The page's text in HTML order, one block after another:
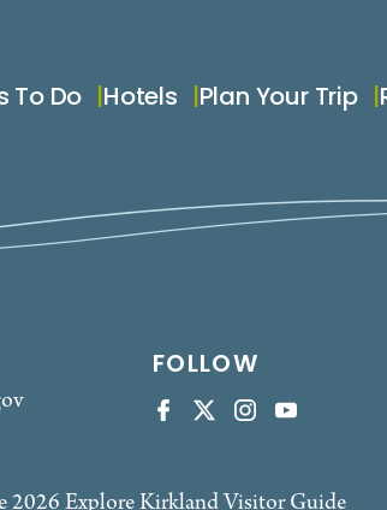
To Do Hotels Plan Your Trip
FOLLOW
2026 Explore Kirkland Visitor Guide